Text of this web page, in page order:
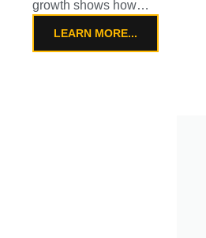
growth shows how…
LEARN MORE...